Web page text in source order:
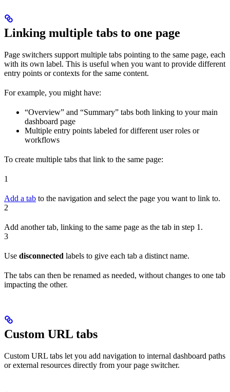
Linking multiple tabs to one page
Page switchers support multiple tabs pointing to the same page, each
with its own label. This is useful when you want to provide different
entry points or contexts for the same content.
For example, you might have:
“Overview” and “Summary” tabs both linking to your main
dashboard page
Multiple entry points labeled for different user roles or
workflows
To create multiple tabs that link to the same page:
1
Add a tab to the navigation and select the page you want to link to.
2
Add another tab, linking to the same page as the tab in step 1.
3
Use disconnected labels to give each tab a distinct name.
The tabs can then be renamed as needed, without changes to one tab
impacting the other.
Custom URL tabs
Custom URL tabs let you add navigation to internal dashboard paths
or external resources directly from your page switcher.